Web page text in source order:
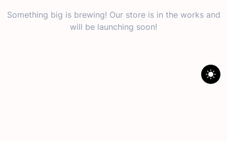
Something big is brewing! Our store is in the works and
will be launching soon!